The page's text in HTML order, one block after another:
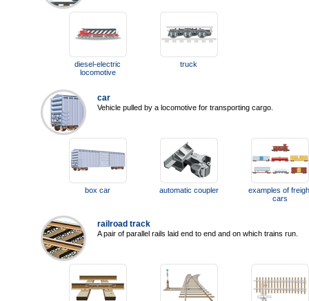
diesel-electric
locomotive
truck
car
Vehicle pulled by a locomotive for transporting cargo.
box car automatic coupler
examples of
cars
railroad track
A pair of parallel rails laid end to end and on which trains run.